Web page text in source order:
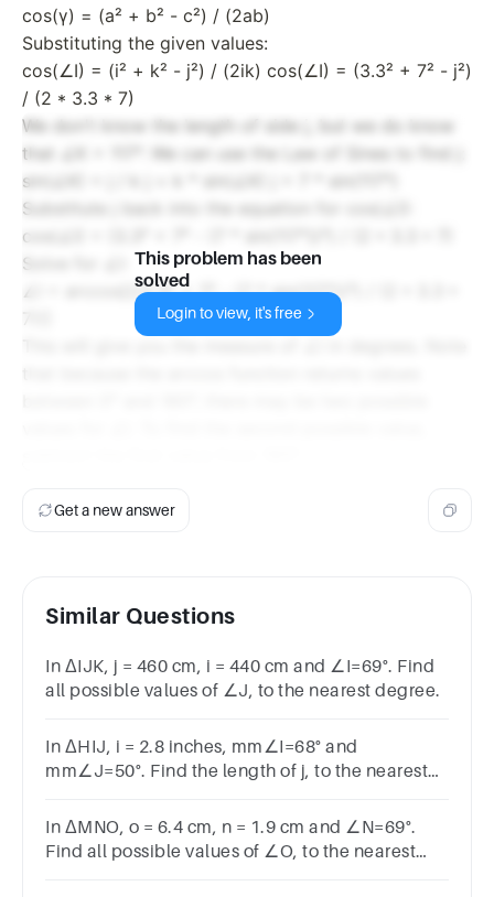
cos(γ) = (a² + b² - c²) / (2ab)
Substituting the given values:
cos(∠I) = (i² + k² - j²) / (2ik) cos(∠I) = (3.3² + 7² - j²)
/ (2 * 3.3 * 7)
We don't know the length of side j, but we do know
that ∠K = 117°. We can use the Law of Sines to find j:
sin(∠K) = j / k j = k * sin(∠K) j = 7 * sin(117°)
Substitute j back into the equation for cos(∠I):
cos(∠I) = (3.3² + 7² - (7 * sin(117°))²) / (2 * 3.3 * 7)
Solve for ∠I:
∠I = arccos[((3.3² + 7² - (7 * sin(117°))²) / (2 * 3.3 *
This problem has been
solved
Login to view, it's free
Get a new answer
Similar Questions
In ΔIJK, j = 460 cm, i = 440 cm and ∠I=69°. Find
all possible values of ∠J, to the nearest degree.
In ΔHIJ, i = 2.8 inches, mm∠I=68° and
mm∠J=50°. Find the length of j, to the nearest
In ΔMNO, o = 6.4 cm, n = 1.9 cm and ∠N=69°.
Find all possible values of ∠O, to the nearest